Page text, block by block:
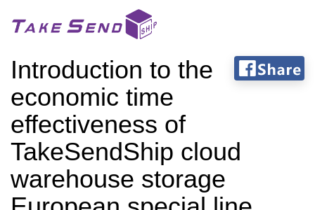
Introduction to the
economic time
effectiveness of
TakeSendShip cloud
warehouse storage